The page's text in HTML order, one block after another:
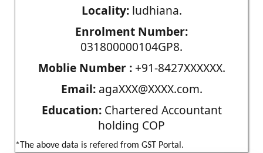
Locality:ludhiana.
Enrolment Number:
031800000104GP8.
Moblie Number :+91-8427XXXXXX.
Email:agaXXX@XXXX.com.
Education:Chartered Accountant
holding COP
*The above data is refered from GST Portal.